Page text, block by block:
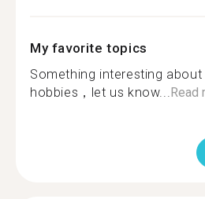
My favorite topics
Something interesting about
hobbies，let us know...Read